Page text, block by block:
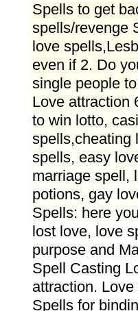
Spells to get
spells/revenge
love
even if 2. Do
single people
Love attraction
to win lotto,
spells,cheating
spells, easy
marriage spell,
potions, gay
Spells: here
lost love, love
purpose and
Spell Casting
attraction.
Spells for